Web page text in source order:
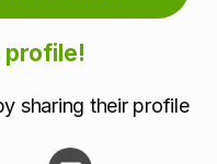
profile!
sharing their profile